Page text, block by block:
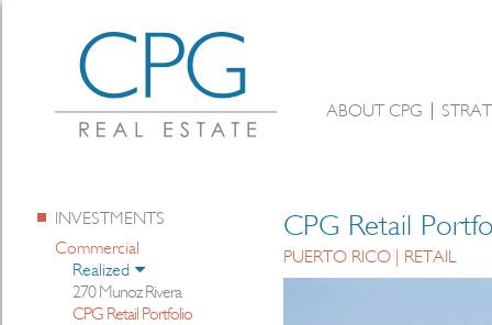
ABOUT CPG
INVESTMENTS
Commercial
Realized
270 Munoz Rivera
CPG Retail Portfolio
CPG Retail
PUERTO RICO | RETAIL